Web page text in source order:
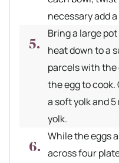
necessary add
Bring a large
heat down to a
parcels with the
the egg to
a soft yolk and
yolk.
While the eggs
across four